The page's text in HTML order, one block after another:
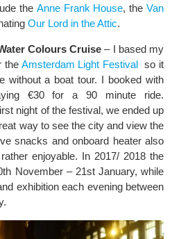
the Anne Frank House, theVan
Our Lord in the Attic.
Colours Cruise – I based my
the Amsterdam Light Festival so it
without a boat tour. I booked with
€30 for a 90 minute ride.
night of the festival, we ended up
way to see the city and view the
snacks and onboard heater also
enjoyable. In 2017/ 2018 the
November – 21st January, while
exhibition each evening between